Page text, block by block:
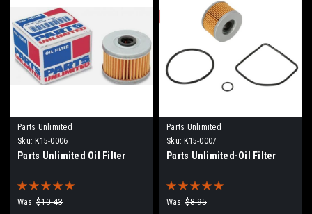
Parts Unlimited
Sku: K15-0006
Parts Unlimited Oil Filter
Was: $10.43
Parts Unlimited
Sku: K15-0007
Parts Unlimited-Oil Filter
Was: $8.95